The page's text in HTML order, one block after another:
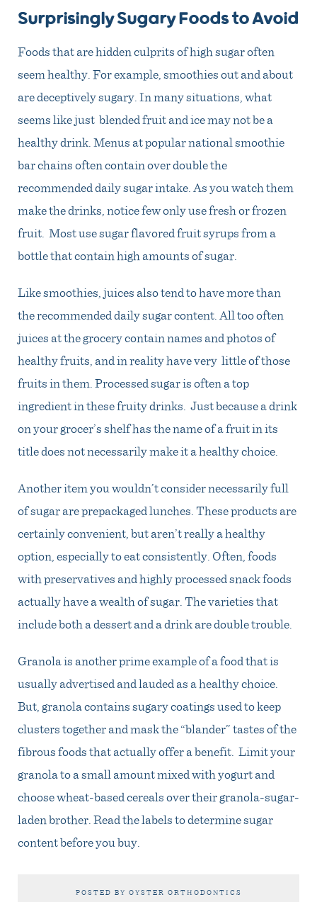
Surprisingly Sugary Foods to Avoid
Foods that are hidden culprits of high sugar often
seem healthy. For example, smoothies out and about
are deceptively sugary. In many situations, what
seems like just blended fruit and ice may not be a
healthy drink. Menus at popular national smoothie
bar chains often contain over double the
recommended daily sugar intake. As you watch them
make the drinks, notice few only use fresh or frozen
fruit. Most use sugar flavored fruit syrups from a
bottle that contain high amounts of sugar.
Like smoothies, juices also tend to have more than
the recommended daily sugar content. All too often
juices at the grocery contain names and photos of
healthy fruits, and in reality have very little of those
fruits in them. Processed sugar is often a top
ingredient in these fruity drinks. Just because a drink
on your grocer’s shelf has the name of a fruit in its
title does not necessarily make it a healthy choice.
Another item you wouldn’t consider necessarily full
of sugar are prepackaged lunches. These products are
certainly convenient, but aren’t really a healthy
option, especially to eat consistently. Often, foods
with preservatives and highly processed snack foods
actually have a wealth of sugar. The varieties that
include both a dessert and a drink are double trouble.
Granola is another prime example of a food that is
usually advertised and lauded as a healthy choice.
But, granola contains sugary coatings used to keep
clusters together and mask the “blander” tastes of the
fibrous foods that actually offer a benefit. Limit your
granola to a small amount mixed with yogurt and
choose wheat-based cereals over their granola-sugar-
laden brother. Read the labels to determine sugar
content before you buy.
POSTED BY OYSTER ORTHODONTICS